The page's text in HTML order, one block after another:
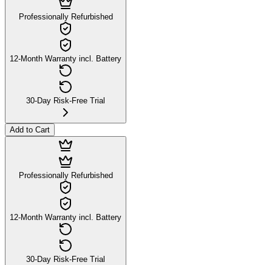
Professionally Refurbished
12-Month Warranty incl. Battery
30-Day Risk-Free Trial
Add to Cart
Professionally Refurbished
12-Month Warranty incl. Battery
30-Day Risk-Free Trial